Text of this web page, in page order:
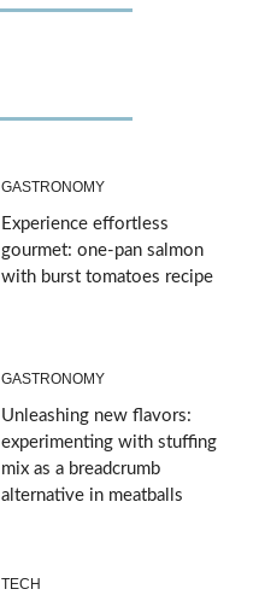
GASTRONOMY
Experience effortless
gourmet: one-pan salmon
with burst tomatoes recipe
GASTRONOMY
Unleashing new flavors:
experimenting with stuffing
mix as a breadcrumb
alternative in meatballs
TECH